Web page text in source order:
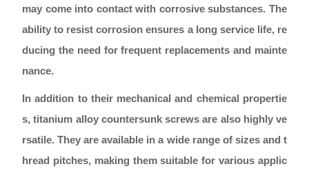
may come into contact with corrosive substances. The
ability to resist corrosion ensures a long service life, re
ducing the need for frequent replacements and mainte
nance.
In addition to their mechanical and chemical propertie
s, titanium alloy countersunk screws are also highly ve
rsatile. They are available in a wide range of sizes and t
hread pitches, making them suitable for various applic